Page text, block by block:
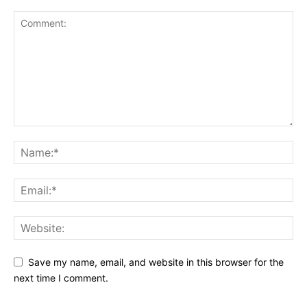
Save my name, email, and website in this browser for the
next time I comment.